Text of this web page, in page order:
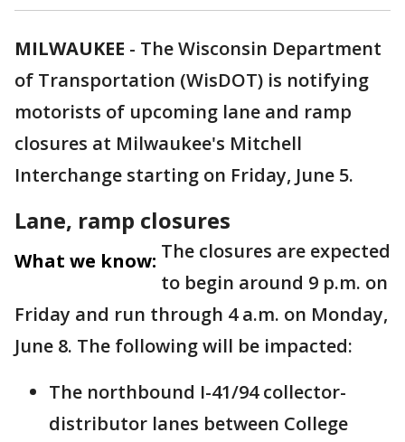
MILWAUKEE - The Wisconsin Department
of Transportation (WisDOT) is notifying
motorists of upcoming lane and ramp
closures at Milwaukee's Mitchell
Interchange starting on Friday, June 5.
Lane, ramp closures
What we know: The closures are expected
to begin around 9 p.m. on
Friday and run through 4 a.m. on Monday,
June 8. The following will be impacted:
The northbound I-41/94 collector-
distributor lanes between College